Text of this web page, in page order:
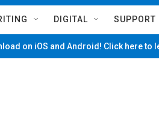
DIGITAL SUPPORT
on iOS and Android! Click here to